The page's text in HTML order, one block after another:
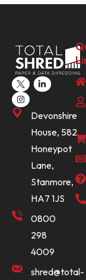
Devonshire
House, 582
Honeypot
Lane,
Stanmore,
HA7 1JS
0800
298
4009
shred@total-